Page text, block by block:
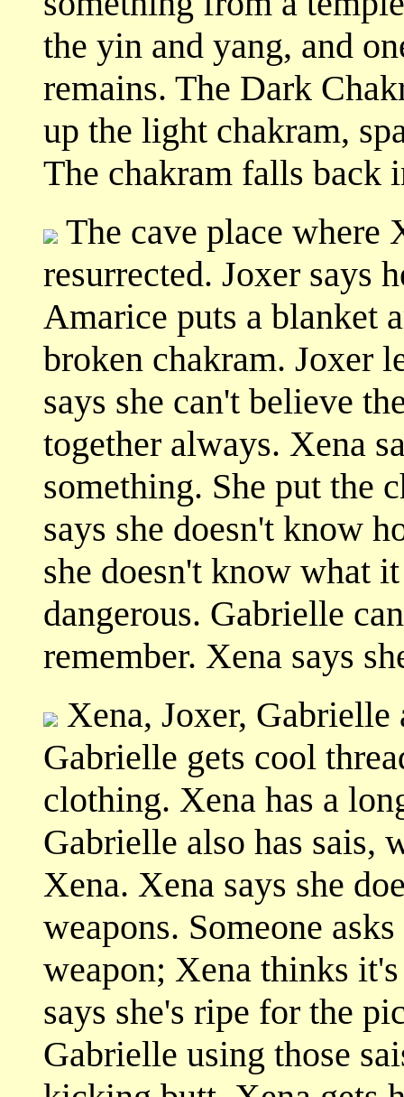
the yin and yang, and
remains. The Dark
up the light chakram,
The chakram falls back
The cave place where
resurrected. Joxer says
Amarice puts a blanket
broken chakram. Joxer
says she can't believe
together always. Xena
something. She put the
says she doesn't know
she doesn't know what
dangerous. Gabrielle
remember. Xena says
Xena, Joxer,
Gabrielle gets cool
clothing. Xena has a
Gabrielle also has sais,
Xena. Xena says she
weapons. Someone
weapon; Xena thinks
says she's ripe for the
Gabrielle using those